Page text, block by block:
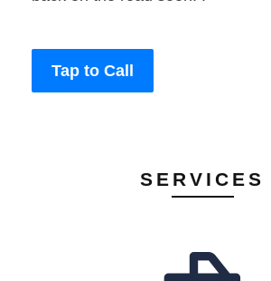
Tap to Call
SERVICES